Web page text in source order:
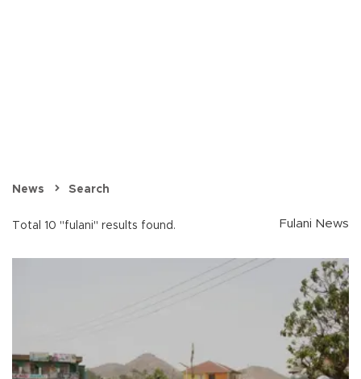
News Search
Total 10 "fulani" results found. Fulani News